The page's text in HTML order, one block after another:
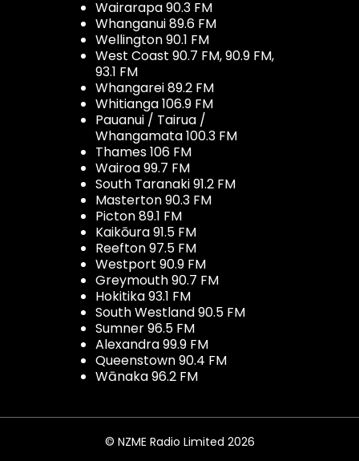
Wairarapa 90.3 FM
Whanganui 89.6 FM
Wellington 90.1 FM
West Coast 90.7 FM, 90.9 FM,
93.1 FM
Whangarei 89.2 FM
Whitianga 106.9 FM
Pauanui / Tairua /
Whangamata 100.3 FM
Thames 106 FM
Wairoa 99.7 FM
South Taranaki 91.2 FM
Masterton 90.3 FM
Picton 89.1 FM
Kaikōura 91.5 FM
Reefton 97.5 FM
Westport 90.9 FM
Greymouth 90.7 FM
Hokitika 93.1 FM
South Westland 90.5 FM
Sumner 96.5 FM
Alexandra 99.9 FM
Queenstown 90.4 FM
Wānaka 96.2 FM
© NZME Radio Limited 2026